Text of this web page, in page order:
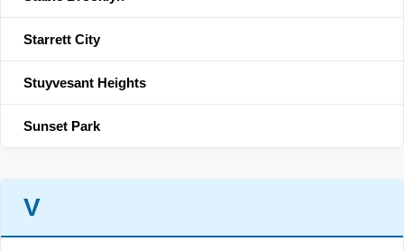
Starrett City
Stuyvesant Heights
Sunset Park
V